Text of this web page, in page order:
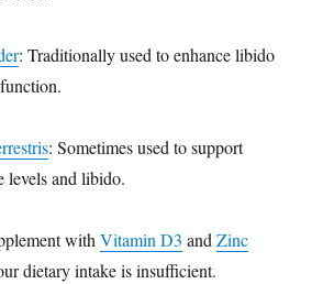
: Traditionally used to enhance libido
: Sometimes used to support
levels and libido.
withVitamin D3 andZinc
dietary intake is insufficient.